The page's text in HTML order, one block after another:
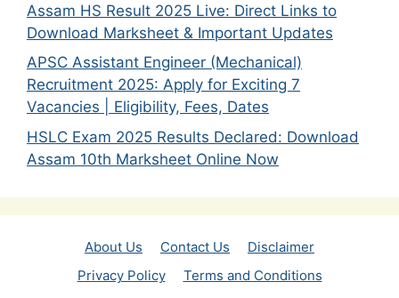
Assam HS Result 2025 Live: Direct Links to
Download Marksheet & Important Updates
APSC Assistant Engineer (Mechanical)
Recruitment 2025: Apply for Exciting 7
Vacancies | Eligibility, Fees, Dates
HSLC Exam 2025 Results Declared: Download
Assam 10th Marksheet Online Now
About Us Contact Us
Disclaimer
Privacy Policy
Terms and Conditions